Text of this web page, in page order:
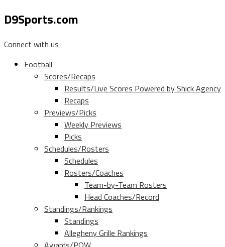
D9Sports.com
Connect with us
Football
Scores/Recaps
Results/Live Scores Powered by Shick Agency
Recaps
Previews/Picks
Weekly Previews
Picks
Schedules/Rosters
Schedules
Rosters/Coaches
Team-by-Team Rosters
Head Coaches/Record
Standings/Rankings
Standings
Allegheny Grille Rankings